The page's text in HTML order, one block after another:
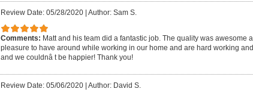
Review Date: 05/28/2020 Author: Sam S.
Comments: Matt and his team did a fantastic job. The quality was awesome
pleasure to have around while working in our home and are hard working
and we couldnâ t be happier! Thank you!
Review Date: 05/06/2020 | Author: David S.